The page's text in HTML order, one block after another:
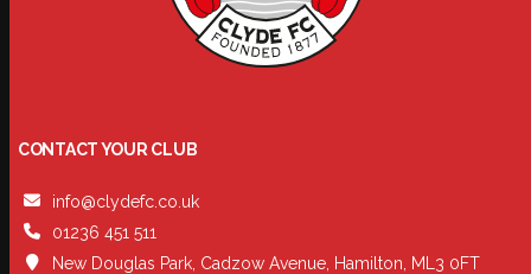
CONTACT YOUR CLUB
info@clydefc.co.uk
01236 451 511
New Douglas Park, Cadzow Avenue, Hamilton, ML3 0FT